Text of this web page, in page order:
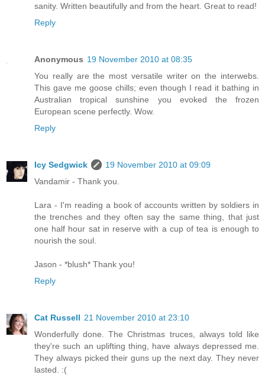
sanity. Written beautifully and from the heart. Great to read!
Reply
Anonymous 19 November 2010 at 08:35
You really are the most versatile writer on the interwebs.
This gave me goose chills; even though I read it bathing in
Australian tropical sunshine you evoked the frozen
European scene perfectly. Wow.
Reply
Icy Sedgwick
19 November 2010 at 09:09
Vandamir - Thank you.
Lara - I'm reading a book of accounts written by soldiers in
the trenches and they often say the same thing, that just
one half hour sat in reserve with a cup of tea is enough to
nourish the soul.
Jason - *blush* Thank you!
Reply
Cat Russell 21 November 2010 at 23:10
Wonderfully done. The Christmas truces, always told like
they're such an uplifting thing, have always depressed me.
They always picked their guns up the next day. They never
lasted. :(